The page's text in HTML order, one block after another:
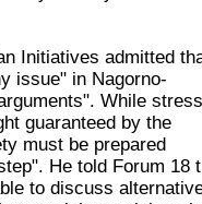
Initiatives admitted
issue" in Nagorno-
While
guaranteed by the
must be prepared
He told Forum 18
to discuss